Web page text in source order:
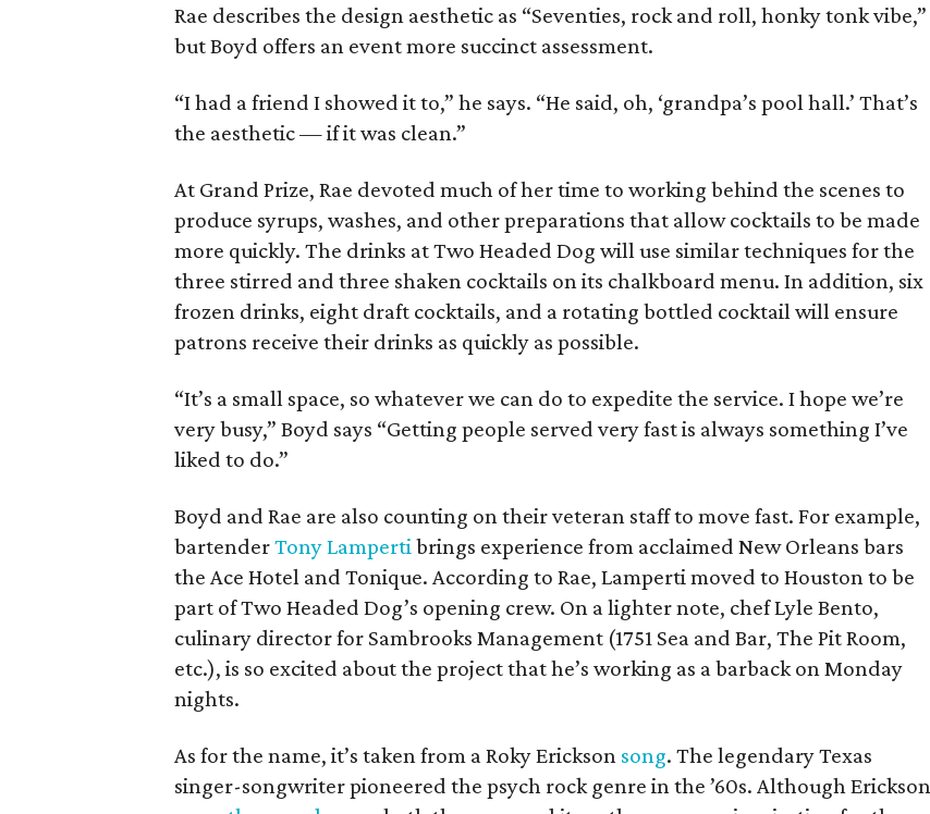
Rae describes the design aesthetic as “Seventies, rock and roll, honky tonk vibe,”
but Boyd offers an event more succinct assessment.
“I had a friend I showed it to,” he says. “He said, oh, ‘grandpa’s pool hall.’ That’s
the aesthetic — if it was clean.”
At Grand Prize, Rae devoted much of her time to working behind the scenes to
produce syrups, washes, and other preparations that allow cocktails to be made
more quickly. The drinks at Two Headed Dog will use similar techniques for the
three stirred and three shaken cocktails on its chalkboard menu. In addition, six
frozen drinks, eight draft cocktails, and a rotating bottled cocktail will ensure
patrons receive their drinks as quickly as possible.
“It’s a small space, so whatever we can do to expedite the service. I hope we’re
very busy,” Boyd says “Getting people served very fast is always something I’ve
liked to do.”
Boyd and Rae are also counting on their veteran staff to move fast. For example,
bartenderTony Lamperti brings experience from acclaimed New Orleans bars
the Ace Hotel and Tonique. According to Rae, Lamperti moved to Houston to be
part of Two Headed Dog’s opening crew. On a lighter note, chef Lyle Bento,
culinary director for Sambrooks Management (1751 Sea and Bar, The Pit Room,
etc.), is so excited about the project that he’s working as a barback on Monday
nights.
As for the name, it’s taken from a Roky Erickson song. The legendary Texas
singer-songwriter pioneered the psych rock genre in the ’60s. Although Erickson